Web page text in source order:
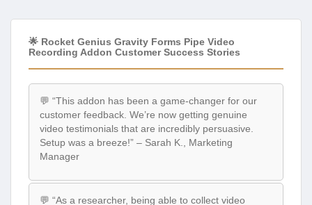
🌟 Rocket Genius Gravity Forms Pipe Video
Recording Addon Customer Success Stories
💬 “This addon has been a game-changer for our
customer feedback. We’re now getting genuine
video testimonials that are incredibly persuasive.
Setup was a breeze!” – Sarah K., Marketing
Manager
💬 “As a researcher, being able to collect video